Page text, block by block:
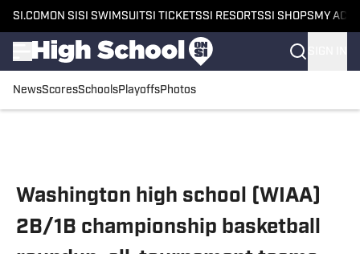
SI.COM ON SI SI SWIMSUITSI TICKETSSI RESORTSSI SHOPS MY
NewsScoresSchoolsPlayoffsPhotos
Washington high school (WIAA)
2B/1B championship basketball